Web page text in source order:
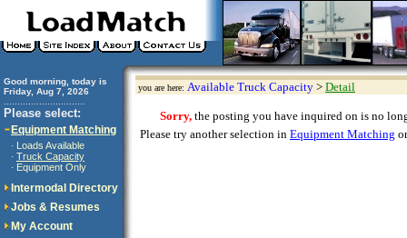
Good morning, today is
Friday, Aug 7, 2026
Please select:
Equipment Matching
· Loads Available
· Truck Capacity
· Equipment Only
Intermodal Directory
Jobs & Resumes
My Account
you are here: Available Truck Capacity > Detail
Sorry, the posting you have inquired on is no
Please try another selection in Equipment Matching